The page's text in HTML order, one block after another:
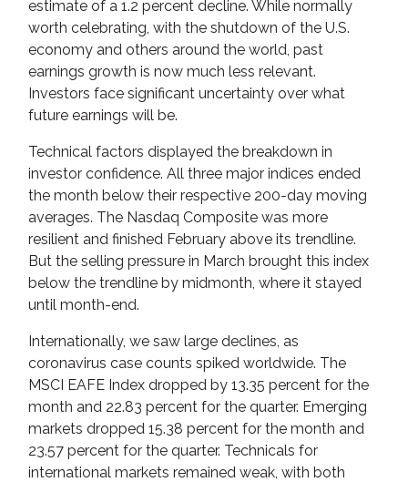
estimate of a 1.2 percent decline. While normally
worth celebrating, with the shutdown of the U.S.
economy and others around the world, past
earnings growth is now much less relevant.
Investors face significant uncertainty over what
future earnings will be.
Technical factors displayed the breakdown in
investor confidence. All three major indices ended
the month below their respective 200-day moving
averages. The Nasdaq Composite was more
resilient and finished February above its trendline.
But the selling pressure in March brought this index
below the trendline by midmonth, where it stayed
until month-end.
Internationally, we saw large declines, as
coronavirus case counts spiked worldwide. The
MSCI EAFE Index dropped by 13.35 percent for the
month and 22.83 percent for the quarter. Emerging
markets dropped 15.38 percent for the month and
23.57 percent for the quarter. Technicals for
international markets remained weak, with both